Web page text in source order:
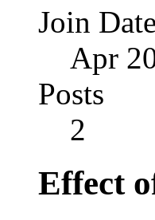
Join Date
Apr
Posts
2
Effect